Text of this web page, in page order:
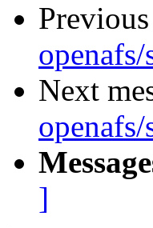
Previous
Next
]